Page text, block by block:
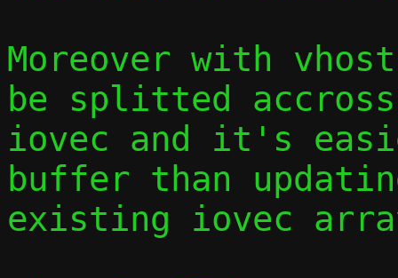
Moreover with
be splitted
iovec and it's
buffer than
existing iovec